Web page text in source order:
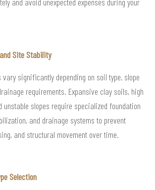
Site Stability
vary significantly depending on soil type, slope
requirements. Expansive clay soils, high
unstable slopes require specialized foundation
and drainage systems to prevent
and structural movement over time.
Selection